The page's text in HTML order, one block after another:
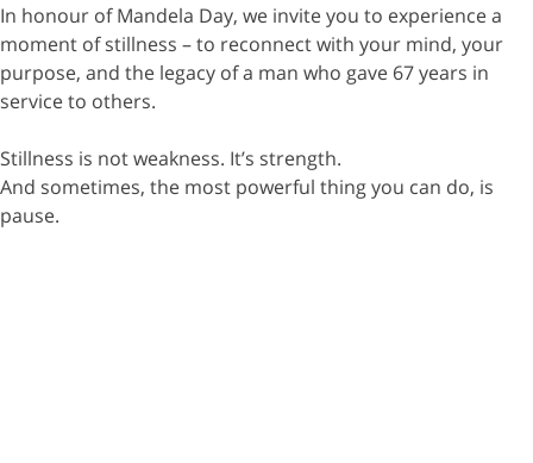
In honour of Mandela Day, we invite you to experience a
moment of stillness – to reconnect with your mind, your
purpose, and the legacy of a man who gave 67 years in
service to others.
Stillness is not weakness. It’s strength.
And sometimes, the most powerful thing you can do, is
pause.